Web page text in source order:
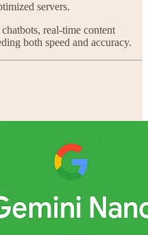
servers.
real-time content
both speed and accuracy.